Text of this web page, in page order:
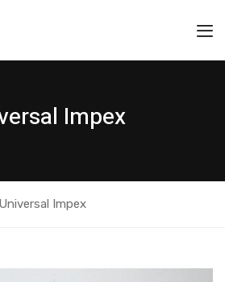
Impex
Universal Impex